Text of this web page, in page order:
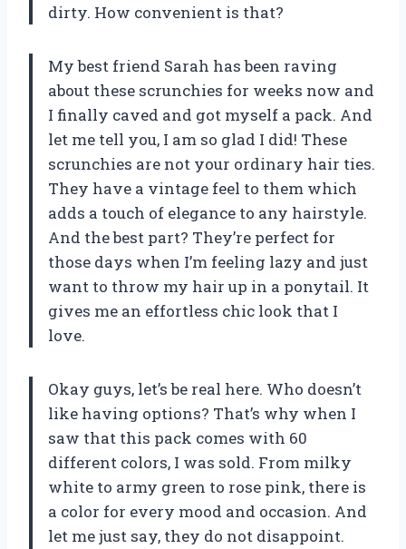
dirty. How convenient is that?
My best friend Sarah has been raving
about these scrunchies for weeks now and
I finally caved and got myself a pack. And
let me tell you, I am so glad I did! These
scrunchies are not your ordinary hair ties.
They have a vintage feel to them which
adds a touch of elegance to any hairstyle.
And the best part? They’re perfect for
those days when I’m feeling lazy and just
want to throw my hair up in a ponytail. It
gives me an effortless chic look that I
love.
Okay guys, let’s be real here. Who doesn’t
like having options? That’s why when I
saw that this pack comes with 60
different colors, I was sold. From milky
white to army green to rose pink, there is
a color for every mood and occasion. And
let me just say, they do not disappoint.